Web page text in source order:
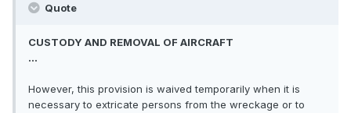
Quote
CUSTODY AND REMOVAL OF AIRCRAFT
...
However, this provision is waived temporarily when it is
necessary to extricate persons from the wreckage or to